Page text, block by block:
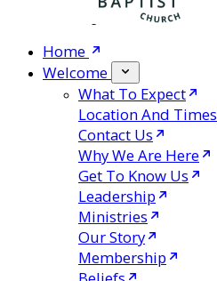
Home
Welcome
What To Expect
Location And Times
Contact Us
Why We Are Here
Get To Know Us
Leadership
Ministries
Our Story
Membership